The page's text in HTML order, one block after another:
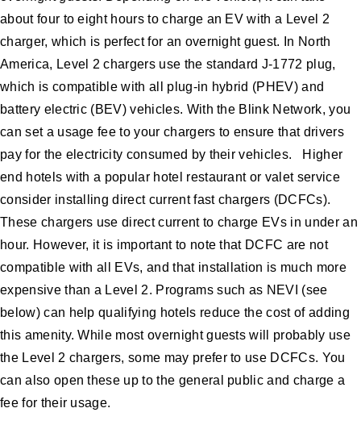
about four to eight hours to charge an EV with a Level 2
charger, which is perfect for an overnight guest. In North
America, Level 2 chargers use the standard J-1772 plug,
which is compatible with all plug-in hybrid (PHEV) and
battery electric (BEV) vehicles. With the Blink Network, you
can set a usage fee to your chargers to ensure that drivers
pay for the electricity consumed by their vehicles. Higher
end hotels with a popular hotel restaurant or valet service
consider installing direct current fast chargers (DCFCs).
These chargers use direct current to charge EVs in under an
hour. However, it is important to note that DCFC are not
compatible with all EVs, and that installation is much more
expensive than a Level 2. Programs such as NEVI (see
below) can help qualifying hotels reduce the cost of adding
this amenity. While most overnight guests will probably use
the Level 2 chargers, some may prefer to use DCFCs. You
can also open these up to the general public and charge a
fee for their usage.